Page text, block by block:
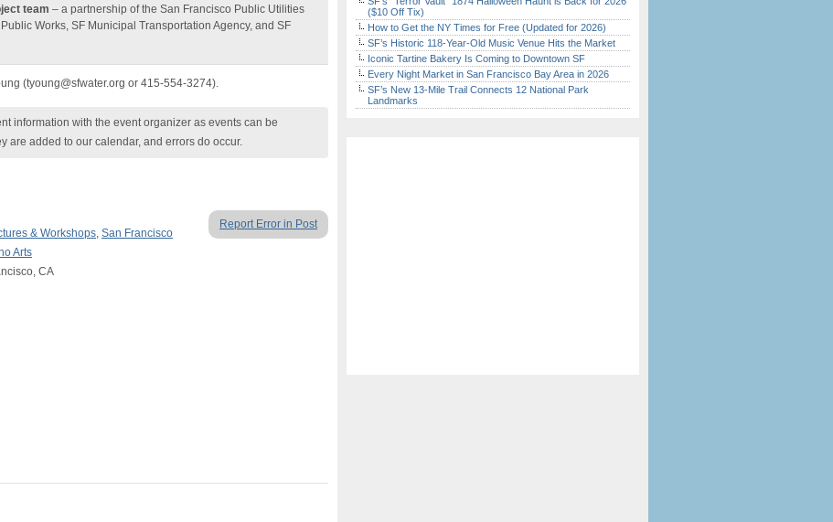
team – a partnership of the San Francisco Public Utilities
Works, SF Municipal Transportation Agency, and SF
(tyoung@sfwater.org or 415-554-3274).
information with the event organizer as events can be
are added to our calendar, and errors do occur.
Report Error in Post
& Workshops, San Francisco
Arts
CA
($10 Off Tix)
How to Get the NY Times for Free (Updated for 2026)
SF’s Historic 118-Year-Old Music Venue Hits the Market
Iconic Tartine Bakery Is Coming to Downtown SF
Every Night Market in San Francisco Bay Area in 2026
SF’s New 13-Mile Trail Connects 12 National Park
Landmarks